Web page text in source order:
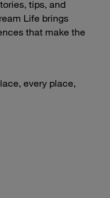
tips, and
Life brings
that make the
every place,